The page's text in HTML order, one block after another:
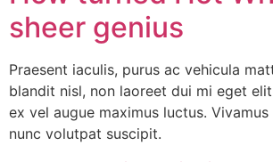
sheer genius
Praesent iaculis, purus ac vehicula
blandit nisl, non laoreet dui mi eget
ex vel augue maximus luctus.
nunc volutpat suscipit.